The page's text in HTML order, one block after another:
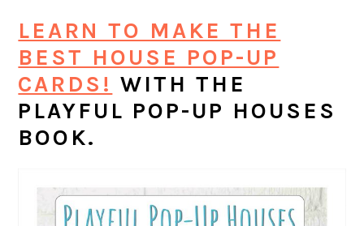
LEARN TO MAKE THE
BEST HOUSE POP-UP
CARDS! WITH THE
PLAYFUL POP-UP HOUSES
BOOK.